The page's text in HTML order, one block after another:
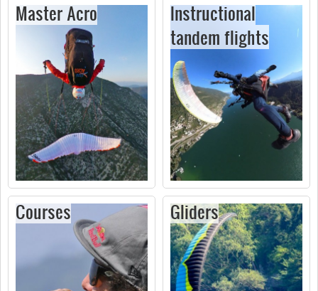
Master Acro
Instructional
tandem flights
Courses Gliders